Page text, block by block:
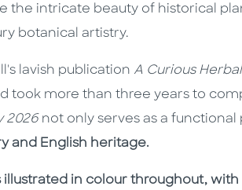
the intricate beauty of historical
botanical artistry.
lavish publication A Curious Herbal
took more than three years to
2026 not only serves as a functional
and English heritage.
illustrated in colour throughout, with